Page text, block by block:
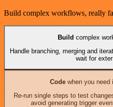
Build complex workflows, really
Build complex
Handle branching, merging and
wait for
Codewhen you need
Re-run single steps to test
avoid generating trigger